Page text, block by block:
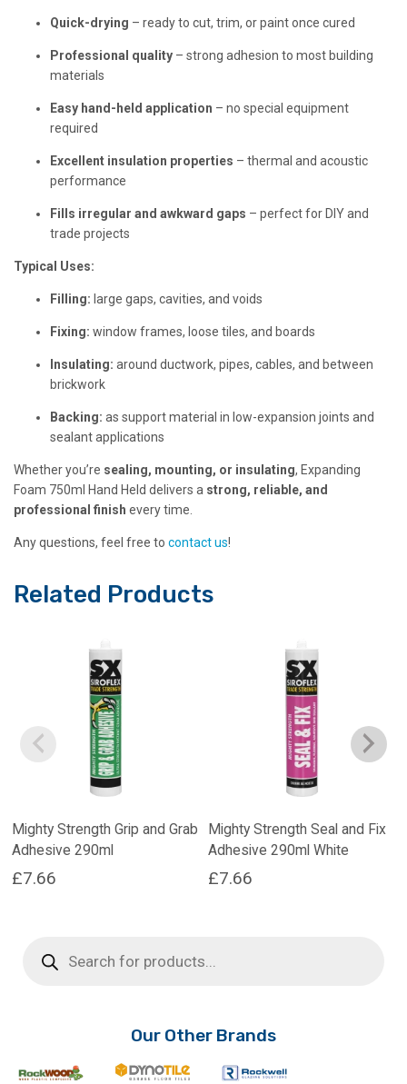
Quick-drying – ready to cut, trim, or paint once cured
Professional quality – strong adhesion to most building
materials
Easy hand-held application – no special equipment
required
Excellent insulation properties – thermal and acoustic
performance
Fills irregular and awkward gaps – perfect for DIY and
trade projects
Typical Uses:
Filling: large gaps, cavities, and voids
Fixing: window frames, loose tiles, and boards
Insulating: around ductwork, pipes, cables, and between
brickwork
Backing: as support material in low-expansion joints and
sealant applications
Whether you’re sealing, mounting, or insulating, Expanding
Foam 750ml Hand Held delivers a strong, reliable, and
professional finish every time.
Any questions, feel free to contact us!
Related Products
Mighty Strength Grip and Grab
Adhesive 290ml
£7.66
Mighty Strength Seal and Fix
Adhesive 290ml White
£7.66
search
Our Other Brands